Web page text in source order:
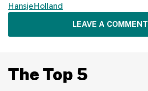
HansjeHolland
LEAVE A COMMENT
The Top 5